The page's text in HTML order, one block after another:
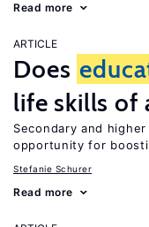
Read more
ARTICLE
Does
life skills of
Secondary and higher
opportunity for
Stefanie Schurer
Read more